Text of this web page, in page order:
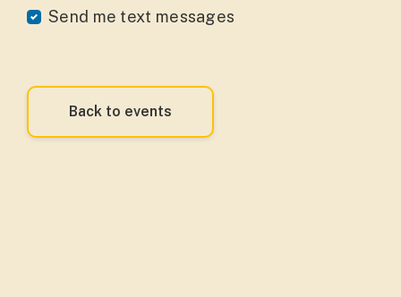
Send me text messages
Back to events